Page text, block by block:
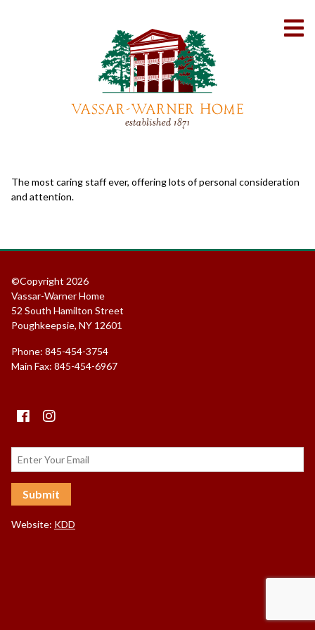
The most caring staff ever, offering lots of personal consideration
and attention.
©Copyright 2026
Vassar-Warner Home
52 South Hamilton Street
Poughkeepsie, NY 12601
Phone: 845-454-3754
Main Fax: 845-454-6967
Facebook
instagram
Website: KDD